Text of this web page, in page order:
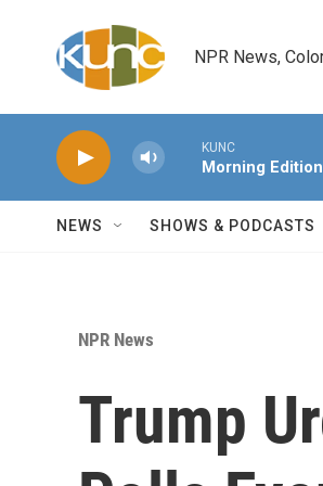
NPR News,
KUNC
Morning Edition
NEWS SHOWS & PODCASTS
NPR News
Trump